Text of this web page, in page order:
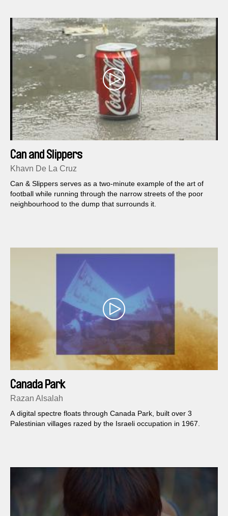
Can and Slippers
Khavn De La Cruz
Can & Slippers serves as a two-minute example of the art of
football while running through the narrow streets of the poor
neighbourhood to the dump that surrounds it.
Canada Park
Razan Alsalah
A digital spectre floats through Canada Park, built over 3
Palestinian villages razed by the Israeli occupation in 1967.